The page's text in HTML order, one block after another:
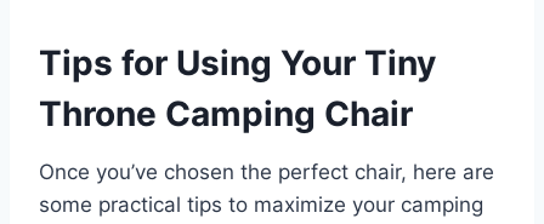
Tips for Using Your Tiny
Throne Camping Chair
Once you’ve chosen the perfect chair, here are
some practical tips to maximize your camping